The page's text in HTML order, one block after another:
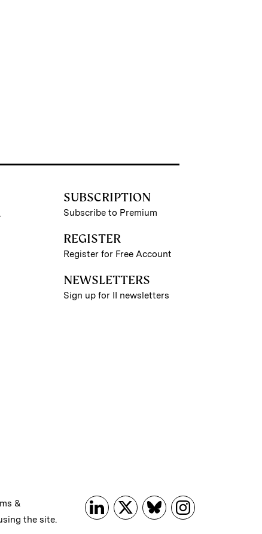
SUBSCRIPTION
Subscribe to Premium
REGISTER
Register for Free Account
NEWSLETTERS
Sign up for II newsletters
&
the site.